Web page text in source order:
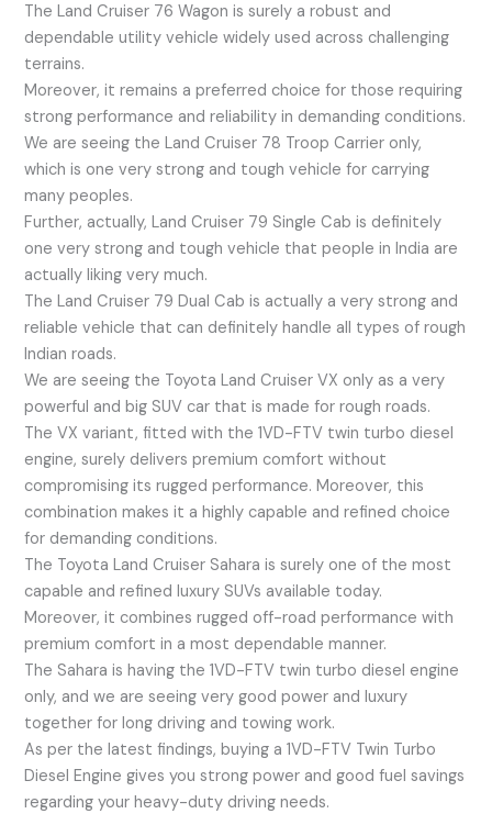
The Land Cruiser 76 Wagon is surely a robust and
dependable utility vehicle widely used across challenging
terrains.
Moreover, it remains a preferred choice for those requiring
strong performance and reliability in demanding conditions.
We are seeing the Land Cruiser 78 Troop Carrier only,
which is one very strong and tough vehicle for carrying
many peoples.
Further, actually, Land Cruiser 79 Single Cab is definitely
one very strong and tough vehicle that people in India are
actually liking very much.
The Land Cruiser 79 Dual Cab is actually a very strong and
reliable vehicle that can definitely handle all types of rough
Indian roads.
We are seeing the Toyota Land Cruiser VX only as a very
powerful and big SUV car that is made for rough roads.
The VX variant, fitted with the 1VD-FTV twin turbo diesel
engine, surely delivers premium comfort without
compromising its rugged performance. Moreover, this
combination makes it a highly capable and refined choice
for demanding conditions.
The Toyota Land Cruiser Sahara is surely one of the most
capable and refined luxury SUVs available today.
Moreover, it combines rugged off-road performance with
premium comfort in a most dependable manner.
The Sahara is having the 1VD-FTV twin turbo diesel engine
only, and we are seeing very good power and luxury
together for long driving and towing work.
As per the latest findings, buying a 1VD-FTV Twin Turbo
Diesel Engine gives you strong power and good fuel savings
regarding your heavy-duty driving needs.